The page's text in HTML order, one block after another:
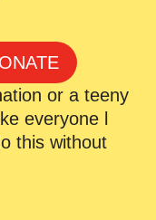
or a teeny
everyone l
this without